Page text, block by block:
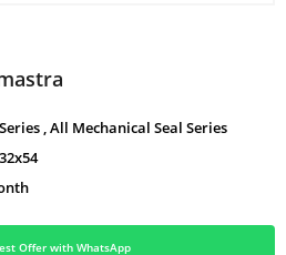
,All Mechanical Seal Series
Offer with WhatsApp